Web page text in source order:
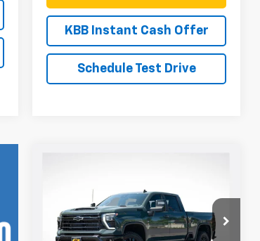
KBB Instant Cash Offer
Schedule Test Drive
Silverado 2500 HDLT
VIN:1GC4KNEY5TF240122Stock:N5026
Model:CK20743